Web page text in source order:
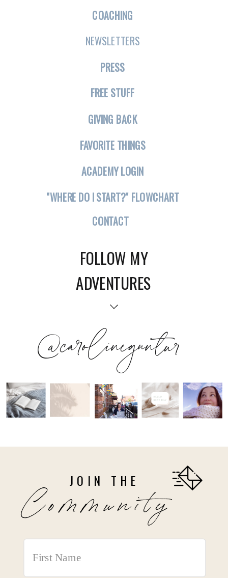
FOLLOW MY
ADVENTURES
@carolineguntur
"WHERE DO I START?" FLOWCHART
CONTACT
COACHING
FREE STUFF
GIVING BACK
FAVORITE THINGS
ACADEMY LOGIN
NEWSLETTERS
PRESS
JOIN THE
Community